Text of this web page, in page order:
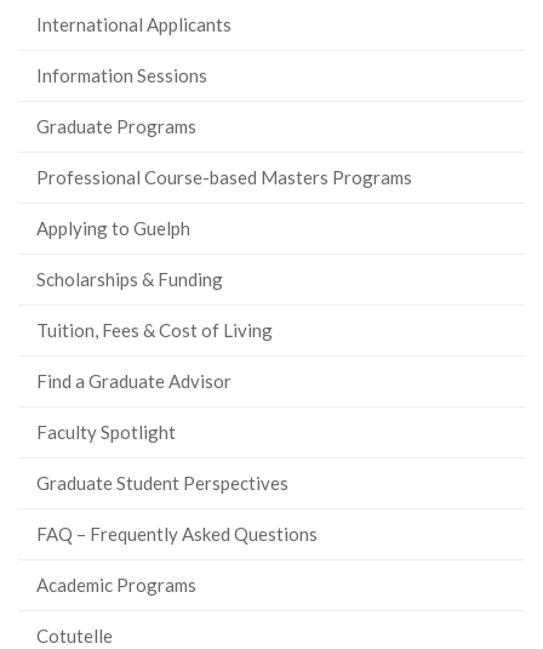
International Applicants
Information Sessions
Graduate Programs
Professional Course-based Masters Programs
Applying to Guelph
Scholarships & Funding
Tuition, Fees & Cost of Living
Find a Graduate Advisor
Faculty Spotlight
Graduate Student Perspectives
FAQ – Frequently Asked Questions
Academic Programs
Cotutelle